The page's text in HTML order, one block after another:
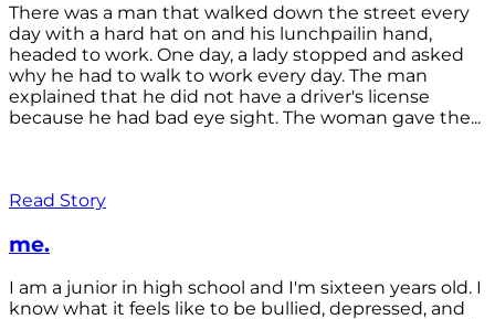
There was a man that walked down the street every
day with a hard hat on and his lunchpailin hand,
headed to work. One day, a lady stopped and asked
why he had to walk to work every day. The man
explained that he did not have a driver's license
because he had bad eye sight. The woman gave the...
Read Story
me.
I am a junior in high school and I'm sixteen years old. I
know what it feels like to be bullied, depressed, and